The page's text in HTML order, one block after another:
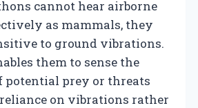
cannot hear airborne
as mammals, they
to ground vibrations.
them to sense the
potential prey or threats
on vibrations rather